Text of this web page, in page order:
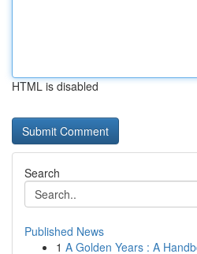
HTML is disabled
Search
Published News
1 A Golden Years : A